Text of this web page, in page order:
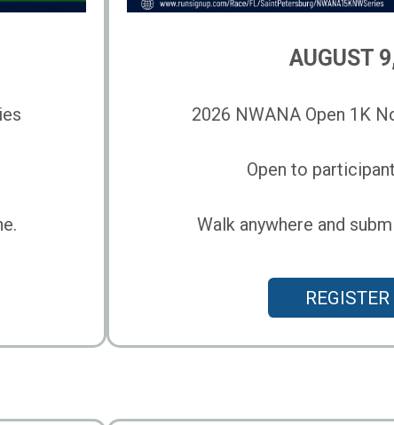
AUGUST
2026 NWANA Open 1K
Open to
Walk anywhere and